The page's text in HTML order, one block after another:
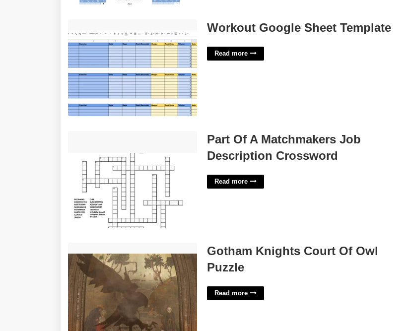
Workout Google Sheet Template
Read more
Part Of A Matchmakers Job
Description Crossword
Read more
Gotham Knights Court Of Owl
Puzzle
Read more